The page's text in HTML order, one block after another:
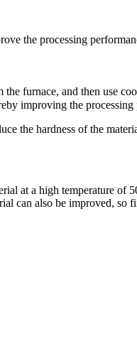
the processing
furnace, and then use
improving the
the hardness of the
at a high temperature of
can also be improved, so